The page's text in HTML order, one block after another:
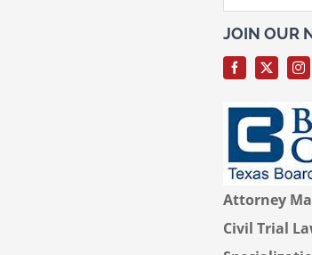
for:
JOIN OUR
Attorney
Civil Trial